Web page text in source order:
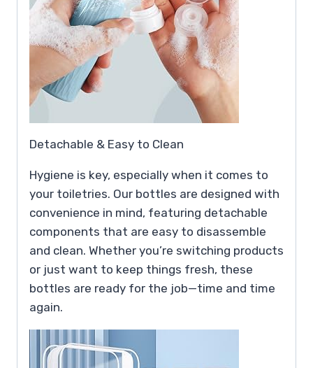
Detachable & Easy to Clean
Hygiene is key, especially when it comes to
your toiletries. Our bottles are designed with
convenience in mind, featuring detachable
components that are easy to disassemble
and clean. Whether you’re switching products
or just want to keep things fresh, these
bottles are ready for the job—time and time
again.